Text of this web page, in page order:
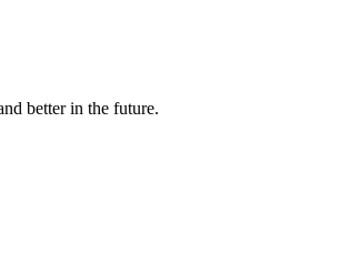
better in the future.